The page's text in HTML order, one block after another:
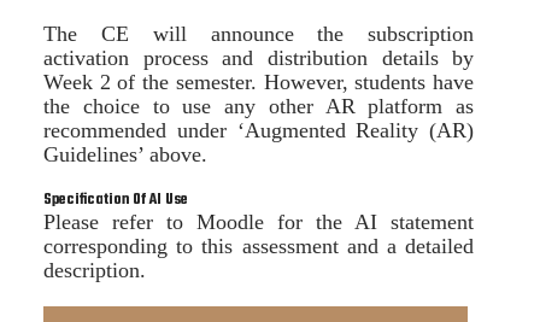
The CE will announce the subscription
activation process and distribution details by
Week 2 of the semester. However, students have
the choice to use any other AR platform as
recommended under ‘Augmented Reality (AR)
Guidelines’ above.
Specification Of AI Use
Please refer to Moodle for the AI statement
corresponding to this assessment and a detailed
description.